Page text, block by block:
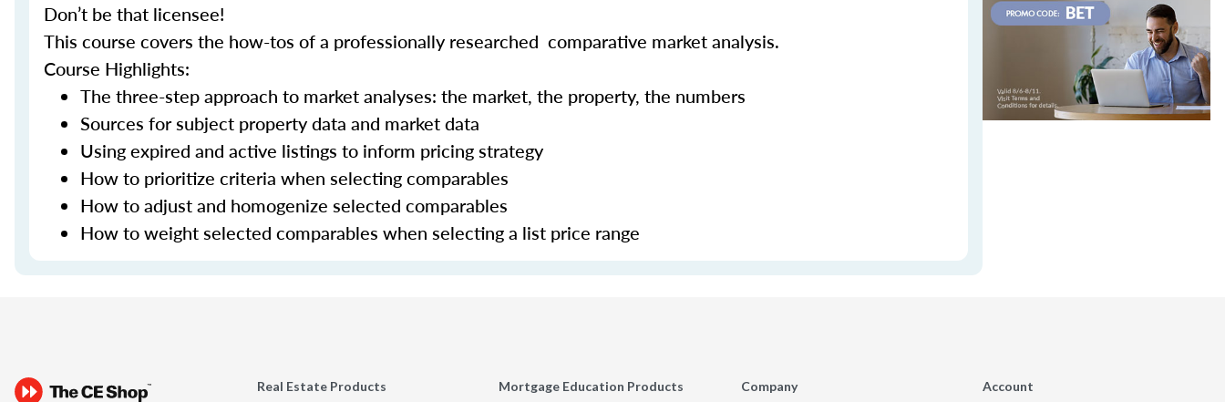
Don’t be that licensee!
This course covers the how-tos of a professionally researched comparative market analysis.
Course Highlights:
The three-step approach to market analyses: the market, the property, the numbers
Sources for subject property data and market data
Using expired and active listings to inform pricing strategy
How to prioritize criteria when selecting comparables
How to adjust and homogenize selected comparables
How to weight selected comparables when selecting a list price range
Real Estate Products
Mortgage Education Products
Company
Account